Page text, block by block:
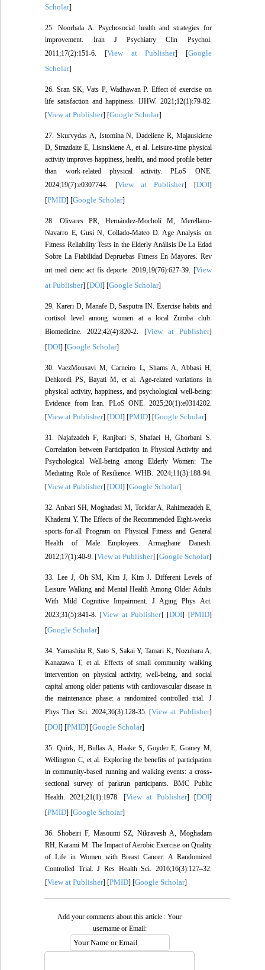
Scholar]
25. Noorbala A. Psychosocial health and strategies for
improvement. Iran J Psychiatry Clin Psychol.
2011;17(2):151-6. [View at Publisher] [Google
Scholar]
26. Sran SK, Vats P, Wadhawan P. Effect of exercise on
life satisfaction and happiness. IJHW. 2021;12(1):79-82.
[View at Publisher] [Google Scholar]
27. Skurvydas A, Istomina N, Dadeliene R, Majauskiene
D, Strazdaite E, Lisinskiene A, et al. Leisure-time physical
activity improves happiness, health, and mood profile better
than work-related physical activity. PLoS ONE.
2024;19(7):e0307744. [View at Publisher] [DOI]
[PMID] [Google Scholar]
28. Olivares PR, Hernández-Mocholí M, Merellano-
Navarro E, Gusi N, Collado-Mateo D. Age Analysis on
Fitness Reliability Tests in the Elderly Análisis De La Edad
Sobre La Fiabilidad Depruebas Fitness En Mayores. Rev
int med cienc act fís deporte. 2019;19(76):627-39. [View
at Publisher] [DOI] [Google Scholar]
29. Kareri D, Manafe D, Sasputra IN. Exercise habits and
cortisol level among women at a local Zumba club.
Biomedicine. 2022;42(4):820-2. [View at Publisher]
[DOI] [Google Scholar]
30. VaezMousavi M, Carneiro L, Shams A, Abbasi H,
Dehkordi PS, Bayati M, et al. Age-related variations in
physical activity, happiness, and psychological well-being:
Evidence from Iran. PLoS ONE. 2025;20(1):e0314202.
[View at Publisher] [DOI] [PMID] [Google Scholar]
31. Najafzadeh F, Ranjbari S, Shafaei H, Ghorbani S.
Correlation between Participation in Physical Activity and
Psychological Well-being among Elderly Women: The
Mediating Role of Resilience. WHB. 2024;11(3):188-94.
[View at Publisher] [DOI] [Google Scholar]
32. Anbari SH, Moghadasi M, Torkfar A, Rahimezadeh E,
Khademi Y. The Effects of the Recommended Eight-weeks
sports-for-all Program on Physical Fitness and General
Health of Male Employees. Armaghane Danesh.
2012;17(1):40-9. [View at Publisher] [Google Scholar]
33. Lee J, Oh SM, Kim J, Kim J. Different Levels of
Leisure Walking and Mental Health Among Older Adults
With Mild Cognitive Impairment. J Aging Phys Act.
2023;31(5):841-8. [View at Publisher] [DOI] [PMID]
[Google Scholar]
34. Yamashita R, Sato S, Sakai Y, Tamari K, Nozuhara A,
Kanazawa T, et al. Effects of small community walking
intervention on physical activity, well-being, and social
capital among older patients with cardiovascular disease in
the maintenance phase: a randomized controlled trial. J
Phys Ther Sci. 2024;36(3):128-35. [View at Publisher]
[DOI] [PMID] [Google Scholar]
35. Quirk, H, Bullas A, Haake S, Goyder E, Graney M,
Wellington C, et al. Exploring the benefits of participation
in community-based running and walking events: a cross-
sectional survey of parkrun participants. BMC Public
Health. 2021;21(1):1978. [View at Publisher] [DOI]
[PMID] [Google Scholar]
36. Shobeiri F, Masoumi SZ, Nikravesh A, Moghadam
RH, Karami M. The Impact of Aerobic Exercise on Quality
of Life in Women with Breast Cancer: A Randomized
Controlled Trial. J Res Health Sci. 2016;16(3):127–32.
[View at Publisher] [PMID] [Google Scholar]
Add your comments about this article : Your
username or Email: